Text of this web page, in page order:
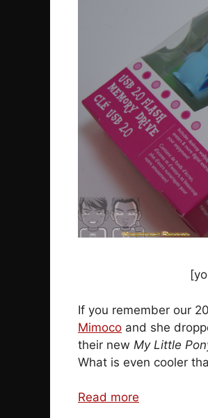
If you remember our
Mimoco and she
their new My Little
What is even cooler
Read more